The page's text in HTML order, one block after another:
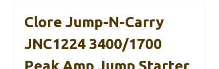
Clore Jump-N-Carry
JNC1224 3400/1700